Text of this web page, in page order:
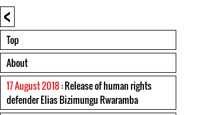
<
Top
About
17 August 2018: Release of human rights
defender Elias Bizimungu Rwaramba